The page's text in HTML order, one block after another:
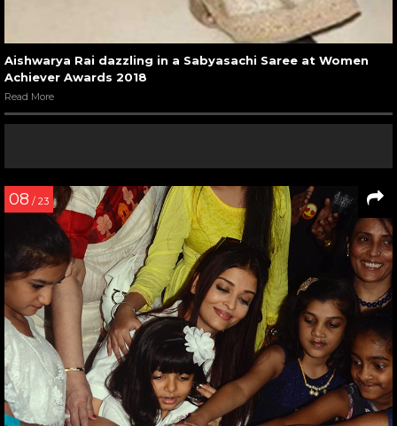
Aishwarya Rai dazzling in a Sabyasachi Saree at Women
Achiever Awards 2018
Read More
08 / 23